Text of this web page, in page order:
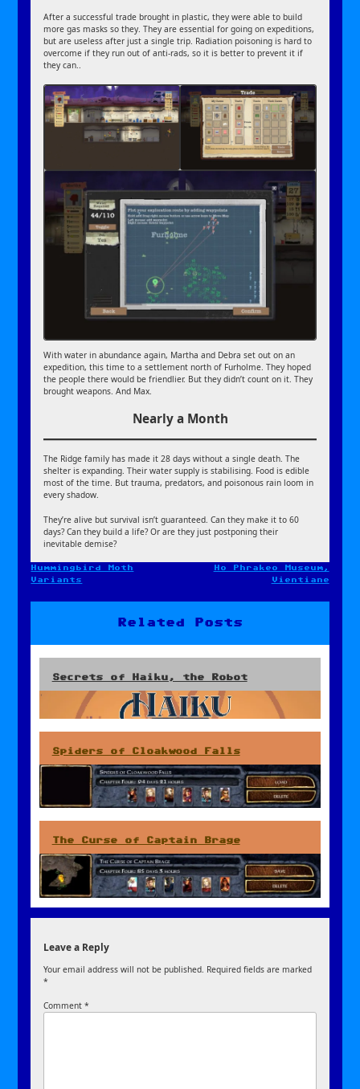
After a successful trade brought in plastic, they were able to build
more gas masks so they. They are essential for going on expeditions,
but are useless after just a single trip. Radiation poisoning is hard to
overcome if they run out of anti-rads, so it is better to prevent it if
they can..
With water in abundance again, Martha and Debra set out on an
expedition, this time to a settlement north of Furholme. They hoped
the people there would be friendlier. But they didn’t count on it. They
brought weapons. And Max.
Nearly a Month
The Ridge family has made it 28 days without a single death. The
shelter is expanding. Their water supply is stabilising. Food is edible
most of the time. But trauma, predators, and poisonous rain loom in
every shadow.
They’re alive but survival isn’t guaranteed. Can they make it to 60
days? Can they build a life? Or are they just postponing their
inevitable demise?
Post
Hummingbird Moth
Variants
Ho Phrakeo Museum,
Vientiane
Related Posts
Secrets of Haiku, the Robot
Spiders of Cloakwood Falls
The Curse of Captain Brage
Leave a Reply
Your email address will not be published. Required fields are marked
*
Comment*